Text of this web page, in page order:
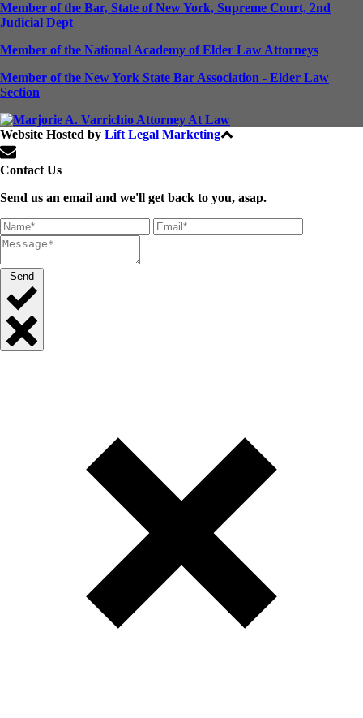
Member of the Bar, State of New York, Supreme Court, 2nd
Judicial Dept
Member of the National Academy of Elder Law Attorneys
Member of the New York State Bar Association - Elder Law
Section
Website Hosted by Lift Legal Marketing
Contact Us
Send us an email and we'll get back to you, asap.
Send